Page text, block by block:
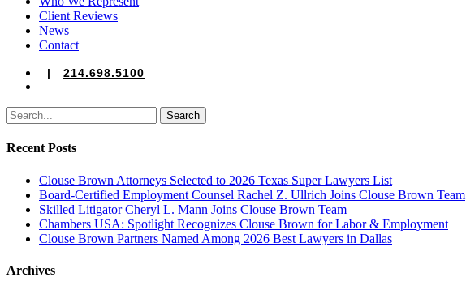
Client Reviews
News
Contact
| 214.698.5100
Search
Recent Posts
Clouse Brown Attorneys Selected to 2026 Texas Super Lawyers List
Board-Certified Employment Counsel Rachel Z. Ullrich Joins Clouse Brown Team
Skilled Litigator Cheryl L. Mann Joins Clouse Brown Team
Chambers USA: Spotlight Recognizes Clouse Brown for Labor & Employment
Clouse Brown Partners Named Among 2026 Best Lawyers in Dallas
Archives